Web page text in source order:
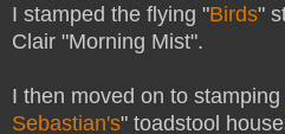
I stamped the flying "Birds"
Clair "Morning Mist".
I then moved on to stamping
Sebastian's" toadstool